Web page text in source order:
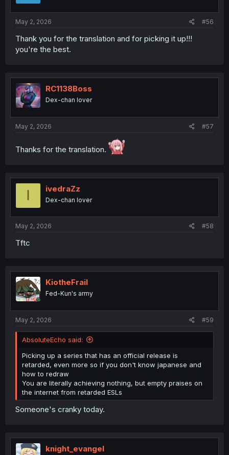
May 2, 2026 #56
Thank you for the translation and for picking it up!!!
you're the best.
RC1138Boss
Dex-chan lover
May 2, 2026 #57
Thanks for the translation.
I ivedraZz
Dex-chan lover
May 2, 2026 #58
Tftc
KiotheFrail
Fed-Kun's army
May 2, 2026 #59
AbsoluteEcho said:
Picking up a series that has an official release is
retarded, even more so if you don't know japanese and
how to redraw
You are literally achieving nothing, but empty praises on
the internet from retarded ESLs
Someone's cranky today.
knight_evangel